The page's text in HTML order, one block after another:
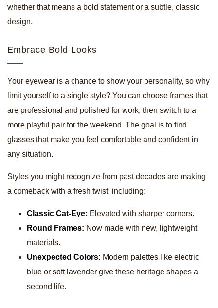
whether that means a bold statement or a subtle, classic
design.
Embrace Bold Looks
Your eyewear is a chance to show your personality, so why
limit yourself to a single style? You can choose frames that
are professional and polished for work, then switch to a
more playful pair for the weekend. The goal is to find
glasses that make you feel comfortable and confident in
any situation.
Styles you might recognize from past decades are making
a comeback with a fresh twist, including:
Classic Cat-Eye: Elevated with sharper corners.
Round Frames: Now made with new, lightweight
materials.
Unexpected Colors: Modern palettes like electric
blue or soft lavender give these heritage shapes a
second life.